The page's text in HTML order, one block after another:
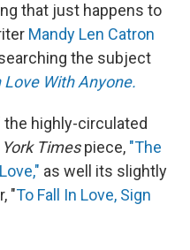
that just happens to
Mandy Len Catron
the subject
Love With Anyone.
highly-circulated
Timespiece, "The
as well its slightly
"To Fall In Love, Sign